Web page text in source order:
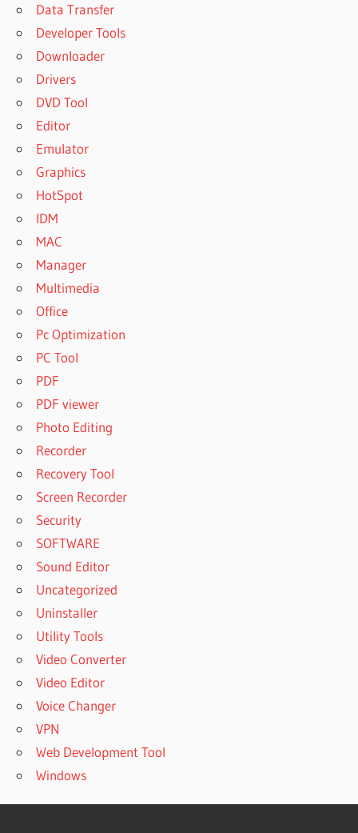
Data Transfer
Developer Tools
Downloader
Drivers
DVD Tool
Editor
Emulator
Graphics
HotSpot
IDM
MAC
Manager
Multimedia
Office
Pc Optimization
PC Tool
PDF
PDF viewer
Photo Editing
Recorder
Recovery Tool
Screen Recorder
Security
SOFTWARE
Sound Editor
Uncategorized
Uninstaller
Utility Tools
Video Converter
Video Editor
Voice Changer
VPN
Web Development Tool
Windows